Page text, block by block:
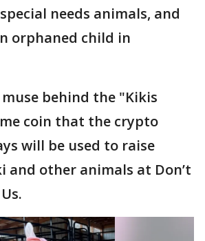
needs animals, and
orphaned child in
muse behind the "Kikis
coin that the crypto
will be used to raise
and other animals at Don’t